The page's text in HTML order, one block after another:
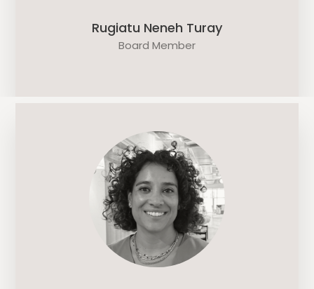
Rugiatu Neneh Turay
Board Member